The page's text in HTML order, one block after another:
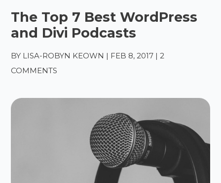
The Top 7 Best WordPress
and Divi Podcasts
BY LISA-ROBYN KEOWN | FEB 8, 2017 |2
COMMENTS